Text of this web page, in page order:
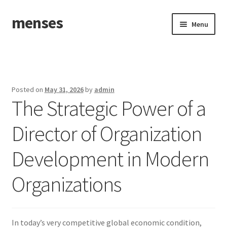
Skip
to
Skip
to
menses Menu
Posted on May 31, 2026by admin
The Strategic Power of a
Director of Organization
Development in Modern
Organizations
In today’s very competitive global economic condition,